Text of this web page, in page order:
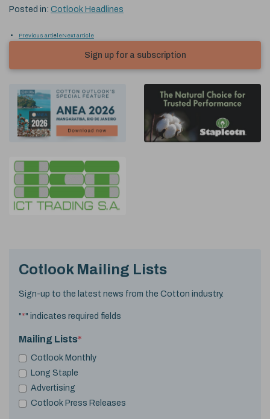
Posted in: Cotlook Headlines
Previous articleNext article
Sign up for a subscription
Cotlook Mailing Lists
Sign-up to the latest news from the Cotton industry.
"*" indicates required fields
Mailing Lists*
Cotlook Monthly
Long Staple
Advertising
Cotlook Press Releases